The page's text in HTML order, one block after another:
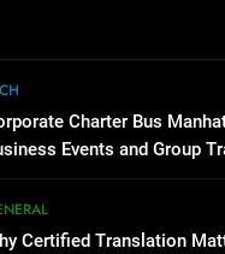
High-Impact
GENARAL
Corporate
Charter Bus
Events and Group
Certified Translation
Everything You
Before Buying
GENARAL